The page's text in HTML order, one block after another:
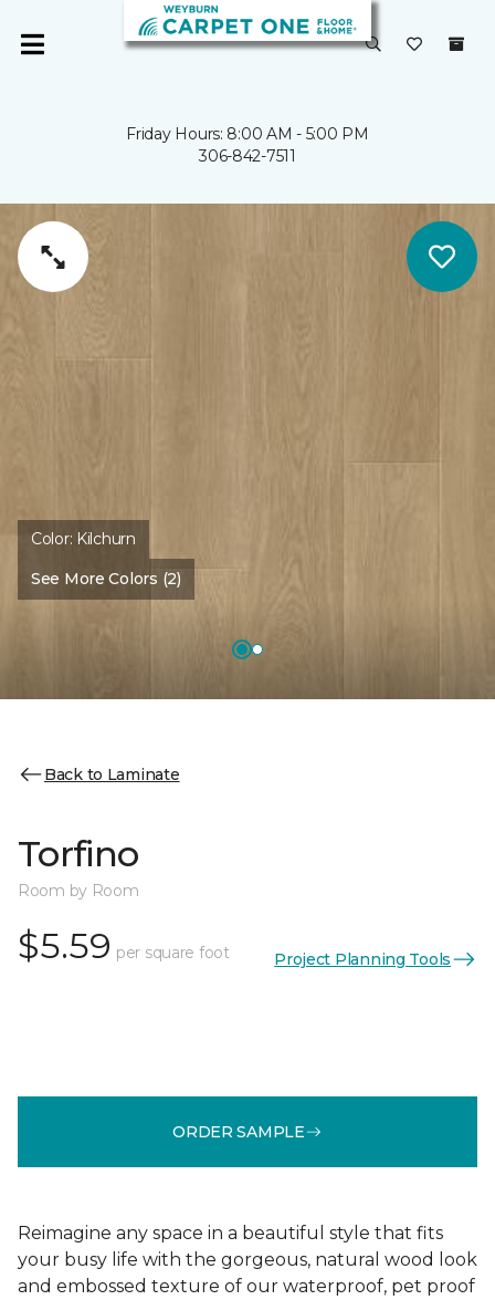
Friday Hours: 8:00 AM - 5:00 PM
306-842-7511
Color: Kilchurn
See More Colors (2)
Back to Laminate
Torfino
Room by Room
$5.59 per square foot Project Planning Tools
ORDER SAMPLE
Reimagine any space in a beautiful style that fits
your busy life with the gorgeous, natural wood look
and embossed texture of our waterproof, pet proof